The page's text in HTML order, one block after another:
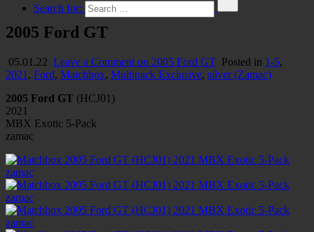
Search for:
2005 Ford GT
05.01.22 Leave a Comment on 2005 Ford GT Posted in 1-5,
2021 , Ford, Matchbox, Multipack Exclusive, silver (Zamac)
2005 Ford GT (HCJ01)
2021
MBX Exotic 5-Pack
zamac